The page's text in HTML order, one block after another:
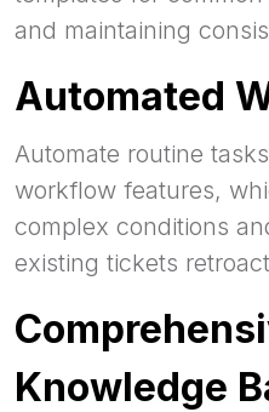
and maintaining
Automated
Automate routine
workflow features,
complex conditions
existing tickets
Knowledge